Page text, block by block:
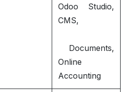
Odoo Studio,
CMS,
Documents,
Online
Accounting